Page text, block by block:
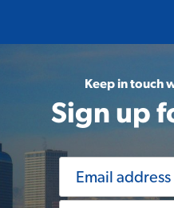
Keep in touch
Sign up